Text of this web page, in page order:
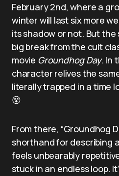
February 2nd, where a
winter will last six more
its shadow or not. But
big break from the cult
movie Groundhog Day. In
character relives the
literally trapped in a time
😵
From there, “Groundhog
shorthand for describing
feels unbearably
stuck in an endless loop.